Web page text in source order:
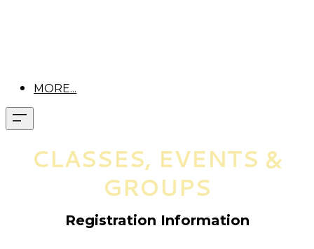
MORE...
CLASSES, EVENTS &
GROUPS
Registration Information